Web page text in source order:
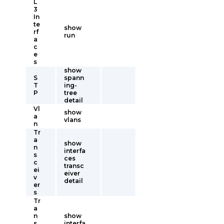
L
3
In
te
rf
a
c
e
s
show
run
S
T
P
show
spann
ing-
tree
detail
Vl
a
n
show
vlans
Tr
a
n
s
c
ei
v
er
s
show
interfa
ces
transc
eiver
detail
Tr
a
n
show